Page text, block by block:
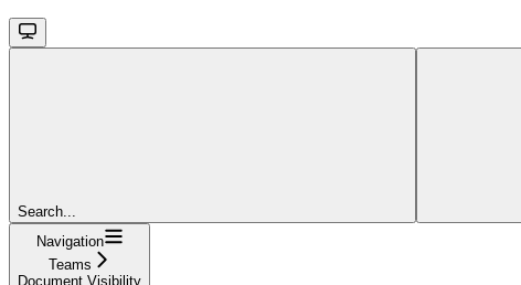
Search...
Navigation
Teams
Document Visibility